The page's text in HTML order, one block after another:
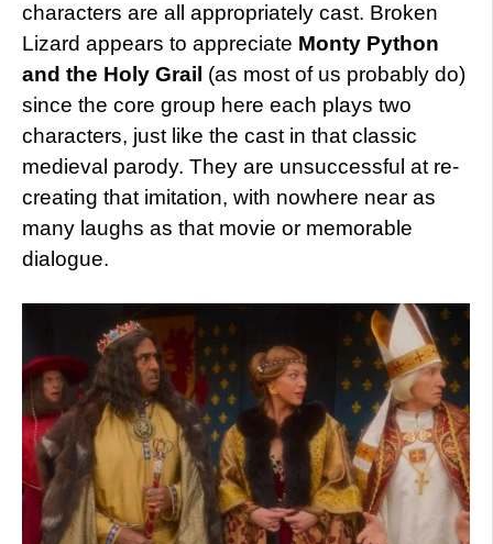
characters are all appropriately cast. Broken
Lizard appears to appreciate Monty Python
and the Holy Grail (as most of us probably do)
since the core group here each plays two
characters, just like the cast in that classic
medieval parody. They are unsuccessful at re-
creating that imitation, with nowhere near as
many laughs as that movie or memorable
dialogue.